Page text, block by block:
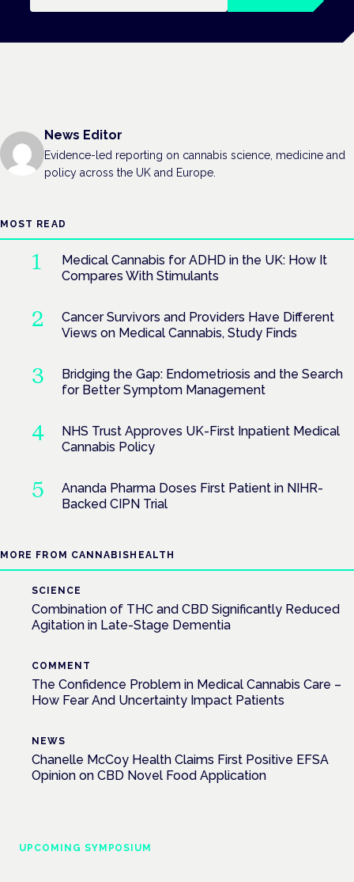
News Editor
Evidence-led reporting on cannabis science, medicine and
policy across the UK and Europe.
MOST READ
Medical Cannabis for ADHD in the UK: How It
Compares With Stimulants
Cancer Survivors and Providers Have Different
Views on Medical Cannabis, Study Finds
Bridging the Gap: Endometriosis and the Search
for Better Symptom Management
NHS Trust Approves UK-First Inpatient Medical
Cannabis Policy
Ananda Pharma Doses First Patient in NIHR-
Backed CIPN Trial
MORE FROM CANNABISHEALTH
SCIENCE
Combination of THC and CBD Significantly Reduced
Agitation in Late-Stage Dementia
COMMENT
The Confidence Problem in Medical Cannabis Care –
How Fear And Uncertainty Impact Patients
NEWS
Chanelle McCoy Health Claims First Positive EFSA
Opinion on CBD Novel Food Application
UPCOMING SYMPOSIUM